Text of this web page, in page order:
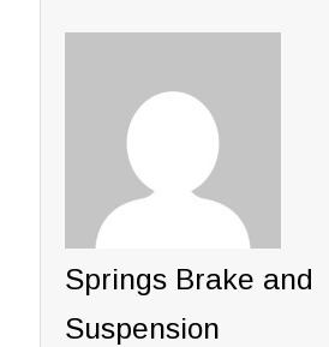
Springs Brake and
Suspension